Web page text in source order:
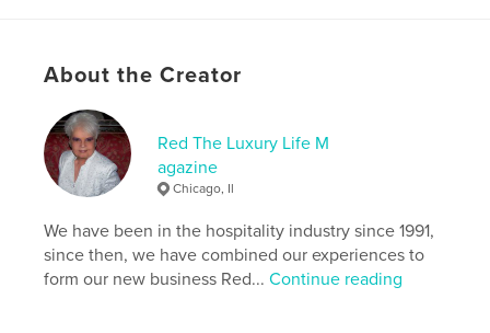
Primary Category: Coffee Table Books
Additional Categories
Project Option:US Letter, 8.5×11 in, 22×28 cm
# of Pages:
128
Publish Date:
Sep 11, 2025
LanguageEnglish
Keywords
About the Creator
Red The Luxury Life M
agazine
Chicago, Il
We have been in the hospitality industry since 1991,
since then, we have combined our experiences to
form our new business Red...Continue reading